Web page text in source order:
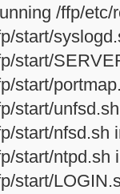
/ffp/etc/
start/
start/
start/
start/
start/nfsd.sh
start/ntpd.sh
start/